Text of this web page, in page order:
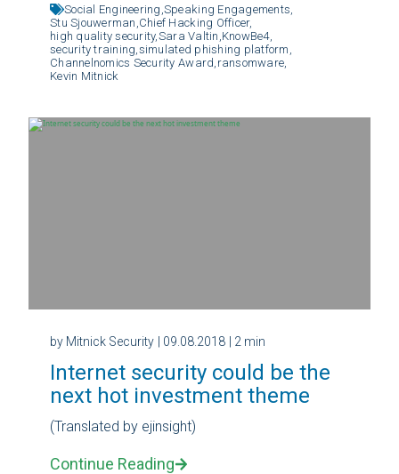
Social Engineering, Speaking Engagements,
Stu Sjouwerman, Chief Hacking Officer,
high quality security, Sara Valtin, KnowBe4,
security training, simulated phishing platform,
Channelnomics Security Award, ransomware,
Kevin Mitnick
by Mitnick Security | 09.08.2018 | 2 min
Internet security could be the
next hot investment theme
(Translated by ejinsight)
Continue Reading